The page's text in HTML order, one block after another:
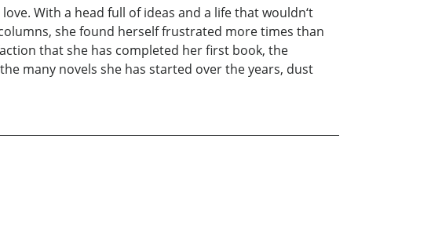
With a head full of ideas and a life that wouldn‘t
she found herself frustrated more times than
that she has completed her first book, the
many novels she has started over the years, dust